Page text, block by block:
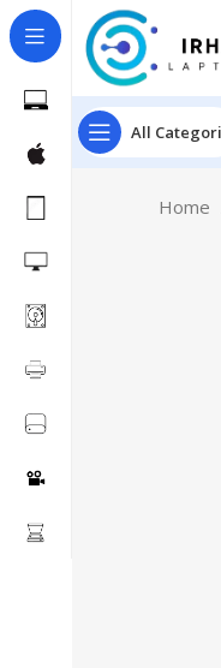
All
Home